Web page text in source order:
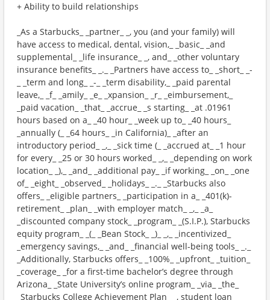
+ Ability to build relationships
_As a Starbucks_ _partner_ _, you (and your family) will
have access to medical, dental, vision,_ _basic_ _and
supplemental_ _life insurance_ _, and_ _other voluntary
insurance benefits_ _._ _Partners have access to_ _short_ _-
_ _term and long_ _-_ _term disability,_ _paid parental
leave,_ _f_ _amily_ _e_ _xpansion_ _r_ _eimbursement,_
_paid vacation_ _that_ _accrue_ _s starting_ _at .01961
hours based on a_ _40 hour_ _week up to_ _40 hours_
_annually (_ _64 hours_ _in California)_ _after an
introductory period_ _,_ _sick time (_ _accrued at_ _1 hour
for every_ _25 or 30 hours worked_ _,_ _depending on work
location_ _),_ _and_ _additional pay_ _if working_ _on_ _one
of_ _eight_ _observed_ _holidays_ _._ _Starbucks also
offers_ _eligible partners_ _participation in a_ _401(k)-
retirement_ _plan_ _with employer match_ _,_ _a_
_discounted company stock_ _program_ _(S.I.P.), Starbucks
equity program_ _(_ _Bean Stock_ _)_ _,_ _incentivized_
_emergency savings,_ _and_ _financial well-being tools_ _._
_Additionally, Starbucks offers_ _100%_ _upfront_ _tuition_
_coverage_ _for a first-time bachelor’s degree through
Arizona_ _State University’s online program_ _via_ _the_
_Starbucks College Achievement Plan_ _, student loan